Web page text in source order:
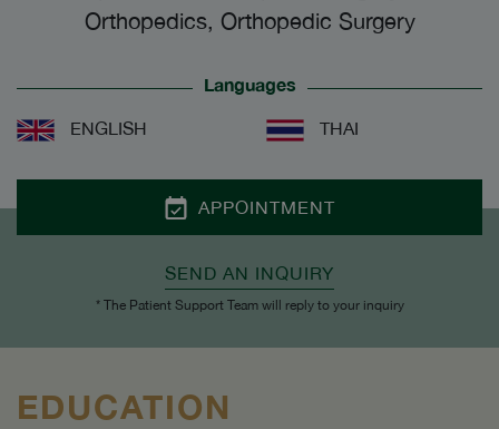
Orthopedics, Orthopedic Surgery
Languages
ENGLISH THAI
APPOINTMENT
SEND AN INQUIRY
* The Patient Support Team will reply to your inquiry
EDUCATION